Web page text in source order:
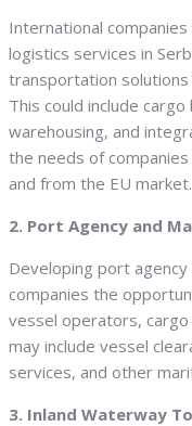
International
logistics services in
transportation
This could include
warehousing, and
the needs of
and from the EU market.
2. Port Agency and
Developing port
companies the
vessel operators,
may include vessel
services, and other
3. Inland Waterway